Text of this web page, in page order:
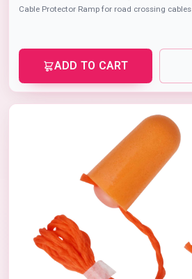
Cable Protector Ramp for road crossing cables
ADD TO CART